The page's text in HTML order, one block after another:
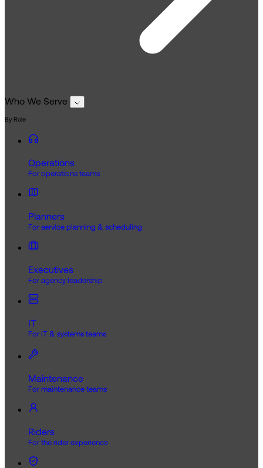
Who We Serve
By Role
Operations
For operations teams
Planners
For service planning & scheduling
Executives
For agency leadership
IT
For IT & systems teams
Maintenance
For maintenance teams
Riders
For the rider experience